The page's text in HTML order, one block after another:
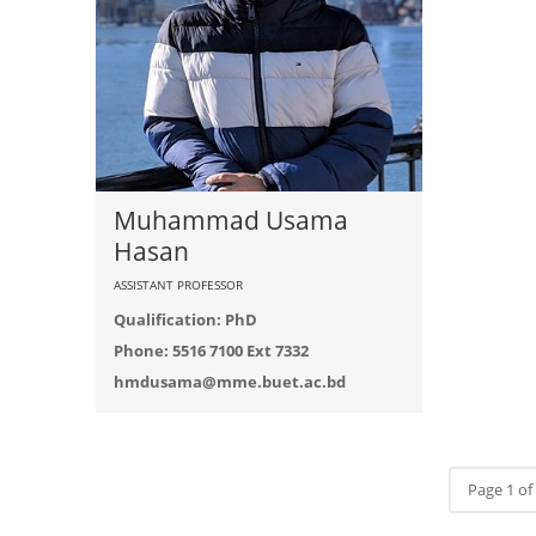
Muhammad Usama
Hasan
ASSISTANT PROFESSOR
Qualification: PhD
Phone: 5516 7100 Ext 7332
hmdusama@mme.buet.ac.bd
Page 1 of